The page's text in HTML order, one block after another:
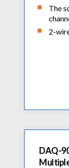
The
2-
DAQ-